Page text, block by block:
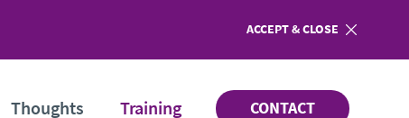
ACCEPTCOOKIES
& CLOSE
Thoughts Training CONTACT